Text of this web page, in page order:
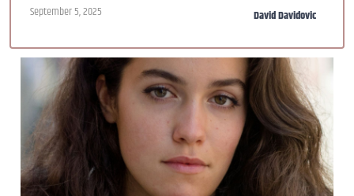
September 5, 2025 David Davidovic